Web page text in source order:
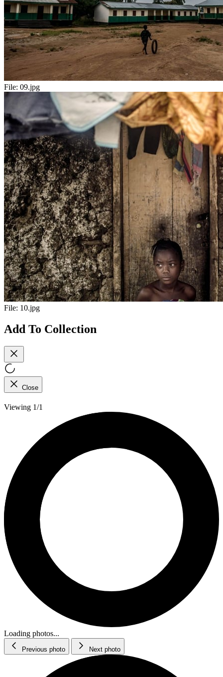
File: 09.jpg
File: 10.jpg
Add To Collection
Close
Viewing 1/1
Loading photos...
Previous photo Next photo